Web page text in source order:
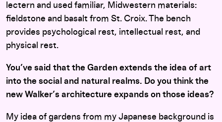
lectern and used familiar, Midwestern materials:
fieldstone and basalt from St. Croix. The bench
provides psychological rest, intellectual rest, and
physical rest.
You’ve said that the Garden extends the idea of art
into the social and natural realms. Do you think the
new Walker’s architecture expands on those ideas?
My idea of gardens from my Japanese background is